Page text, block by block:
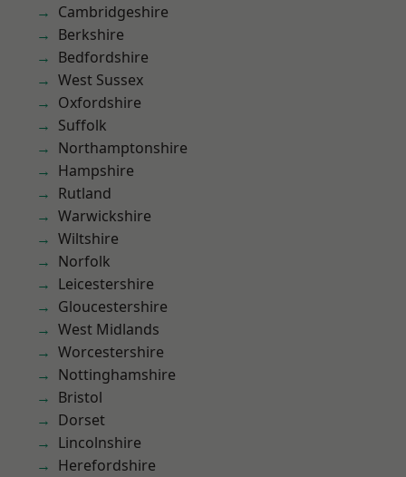
Cambridgeshire
Berkshire
Bedfordshire
West Sussex
Oxfordshire
Suffolk
Northamptonshire
Hampshire
Rutland
Warwickshire
Wiltshire
Norfolk
Leicestershire
Gloucestershire
West Midlands
Worcestershire
Nottinghamshire
Bristol
Dorset
Lincolnshire
Herefordshire